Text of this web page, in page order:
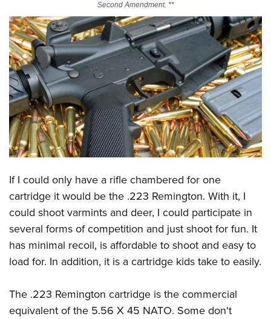
Politics, Policy and Legislation
CLUBS AND ASSOCIATIONS
Affiliated Clubs, Ranges and Businesses
COMPETITIVE SHOOTING
NRA Day
Competitive Shooting Programs
Competitor Classification Lookup
Shooting Sports USA
Adaptive Shooting
Great American Outdoor Show
NRA Whittington Center
EVENTS AND ENTERTAINMENT
Women's Wilderness Escape
NRA Whittington Center
Friends of NRA
Great American Outdoor Show
NRA Annual Meetings & Exhibits
NRA Day
Competitive Shooting Programs
NRA Gun Gurus
FIREARMS TRAINING
NRA Gun Safety Rules
Firearm Training
Become An NRA Instructor
Become A Training Counselor
NRA Range Safety Officers
Adaptive Shooting
NRA Gunsmithing Schools
GIVING
Friends of NRA
Ring of Freedom
Institute for Legislative Action
NRA Whittington Center
HISTORY
History Of The NRA
NRA Museums
I Have This Old Gun
HUNTING
NRA Whittington Center
Great American Outdoor Show
LAW ENFORCEMENT, MILITARY, SECURITY
MEMBERSHIP
Second Amendment. **
If I could only have a rifle chambered for one
cartridge it would be the .223 Remington. With it, I
could shoot varmints and deer, I could participate in
several forms of competition and just shoot for fun. It
has minimal recoil, is affordable to shoot and easy to
load for. In addition, it is a cartridge kids take to easily.
The .223 Remington cartridge is the commercial
equivalent of the 5.56 X 45 NATO. Some don't